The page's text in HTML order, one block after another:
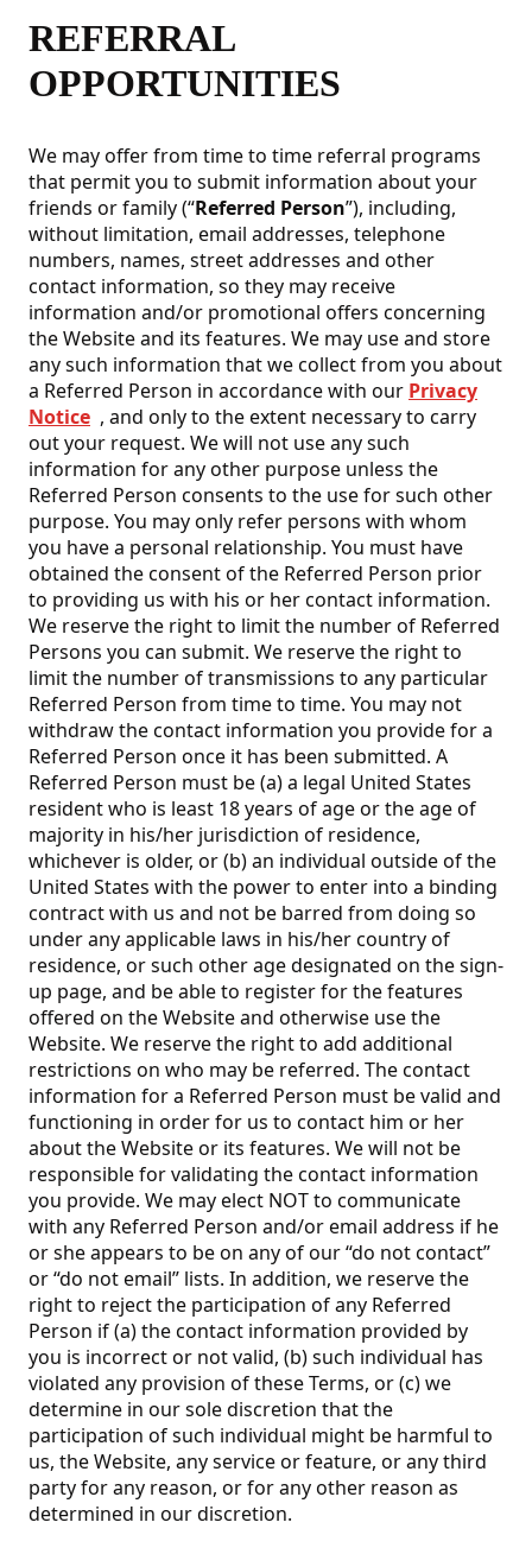
REFERRAL
OPPORTUNITIES
We may offer from time to time referral programs
that permit you to submit information about your
friends or family (“Referred Person”), including,
without limitation, email addresses, telephone
numbers, names, street addresses and other
contact information, so they may receive
information and/or promotional offers concerning
the Website and its features. We may use and store
any such information that we collect from you about
a Referred Person in accordance with our Privacy
Notice , and only to the extent necessary to carry
out your request. We will not use any such
information for any other purpose unless the
Referred Person consents to the use for such other
purpose. You may only refer persons with whom
you have a personal relationship. You must have
obtained the consent of the Referred Person prior
to providing us with his or her contact information.
We reserve the right to limit the number of Referred
Persons you can submit. We reserve the right to
limit the number of transmissions to any particular
Referred Person from time to time. You may not
withdraw the contact information you provide for a
Referred Person once it has been submitted. A
Referred Person must be (a) a legal United States
resident who is least 18 years of age or the age of
majority in his/her jurisdiction of residence,
whichever is older, or (b) an individual outside of the
United States with the power to enter into a binding
contract with us and not be barred from doing so
under any applicable laws in his/her country of
residence, or such other age designated on the sign-
up page, and be able to register for the features
offered on the Website and otherwise use the
Website. We reserve the right to add additional
restrictions on who may be referred. The contact
information for a Referred Person must be valid and
functioning in order for us to contact him or her
about the Website or its features. We will not be
responsible for validating the contact information
you provide. We may elect NOT to communicate
with any Referred Person and/or email address if he
or she appears to be on any of our “do not contact”
or “do not email” lists. In addition, we reserve the
right to reject the participation of any Referred
Person if (a) the contact information provided by
you is incorrect or not valid, (b) such individual has
violated any provision of these Terms, or (c) we
determine in our sole discretion that the
participation of such individual might be harmful to
us, the Website, any service or feature, or any third
party for any reason, or for any other reason as
determined in our discretion.